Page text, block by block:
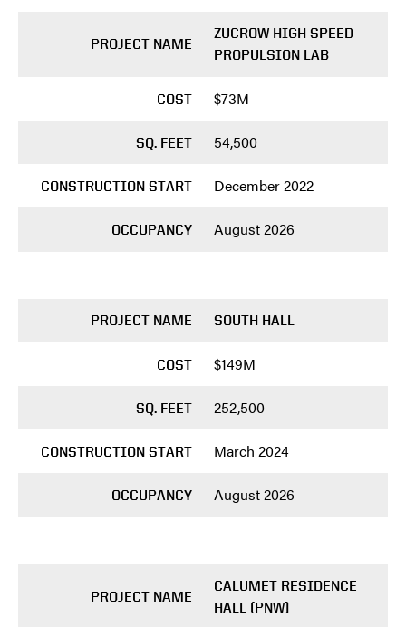
PROJECT NAME
ZUCROW HIGH SPEED
PROPULSION LAB
COST $73M
SQ. FEET 54,500
CONSTRUCTION START December 2022
OCCUPANCY August 2026
PROJECT NAME SOUTH HALL
COST $149M
SQ. FEET 252,500
CONSTRUCTION START March 2024
OCCUPANCY August 2026
PROJECT NAME
CALUMET RESIDENCE
HALL (PNW)